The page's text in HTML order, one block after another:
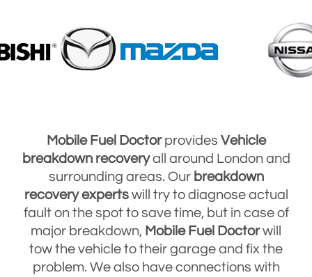
Mobile Fuel Doctorprovides Vehicle
breakdown recoveryall around London and
surrounding areas. Our breakdown
recoveryexpertswill try to diagnose actual
fault on the spot to save time, but in case of
major breakdown, Mobile Fuel Doctorwill
tow the vehicle to their garage and fix the
problem. We also have connections with